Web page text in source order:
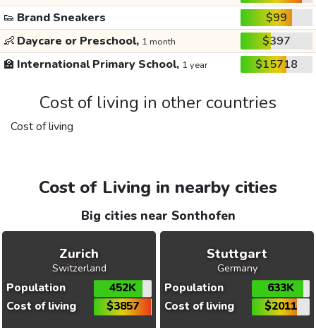
👟 Brand Sneakers
$99
👶 Daycare or Preschool, 1 month
$397
🏫 International Primary School, 1 year $15718
Cost of living in other countries
Cost of living
Cost of Living in nearby cities
Big cities near Sonthofen
Zurich
Switzerland
Population
452K
Cost of living
$3857
Stuttgart
Germany
Population
633K
Cost of living
$2011